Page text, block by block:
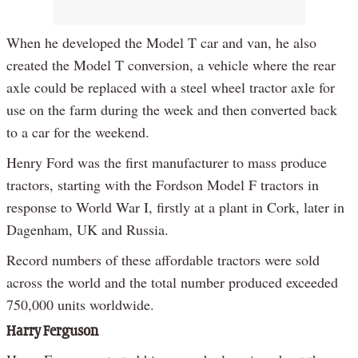
When he developed the Model T car and van, he also
created the Model T conversion, a vehicle where the rear
axle could be replaced with a steel wheel tractor axle for
use on the farm during the week and then converted back
to a car for the weekend.
Henry Ford was the first manufacturer to mass produce
tractors, starting with the Fordson Model F tractors in
response to World War I, firstly at a plant in Cork, later in
Dagenham, UK and Russia.
Record numbers of these affordable tractors were sold
across the world and the total number produced exceeded
750,000 units worldwide.
Harry Ferguson